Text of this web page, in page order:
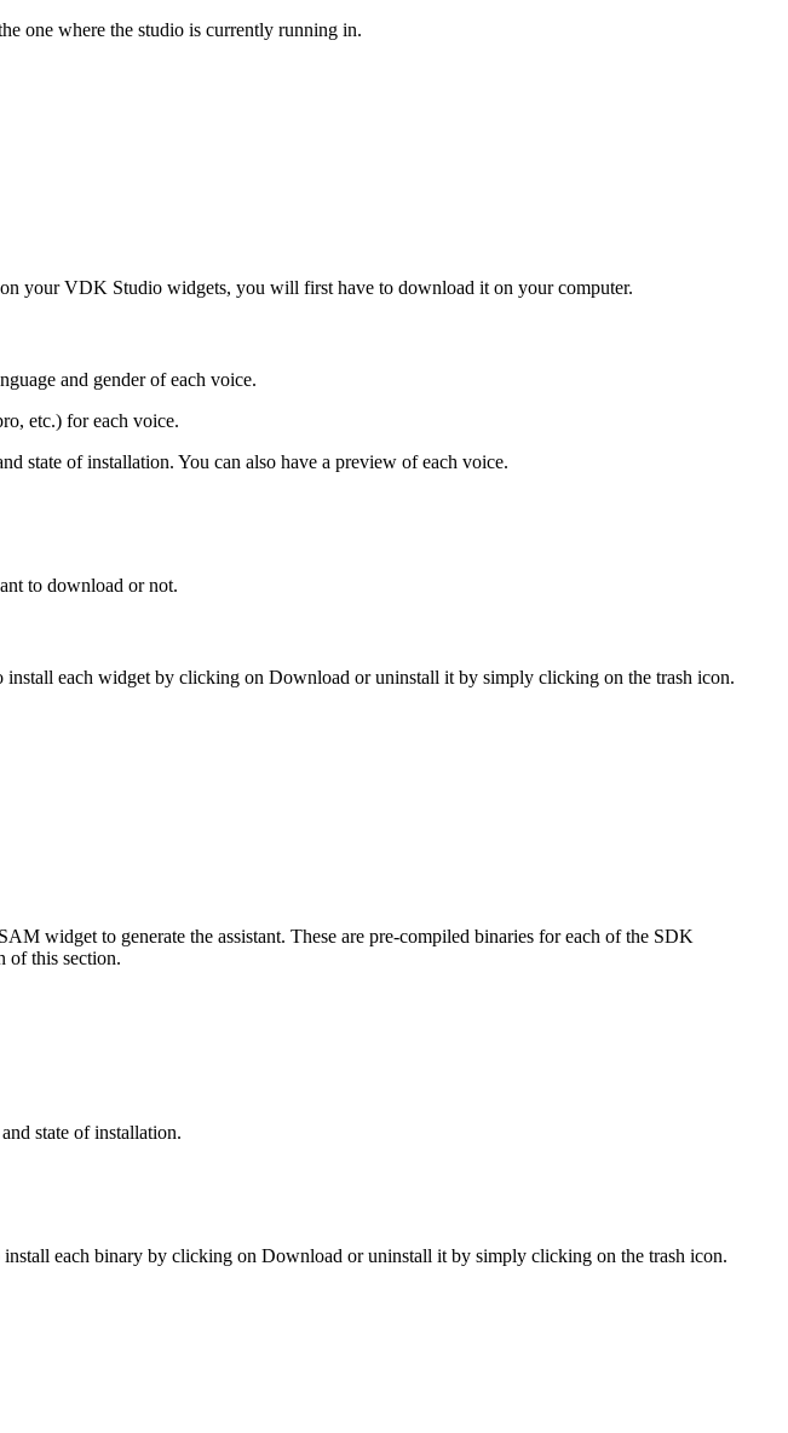
one where the studio is currently running in.
your VDK Studio widgets, you will first have to download it on your computer.
and gender of each voice.
etc.) for each voice.
state of installation. You can also have a preview of each voice.
to download or not.
each widget by clicking on Download or uninstall it by simply clicking on the trash icon.
widget to generate the assistant. These are pre-compiled binaries for each of the SDK
of this section.
state of installation.
each binary by clicking on Download or uninstall it by simply clicking on the trash icon.